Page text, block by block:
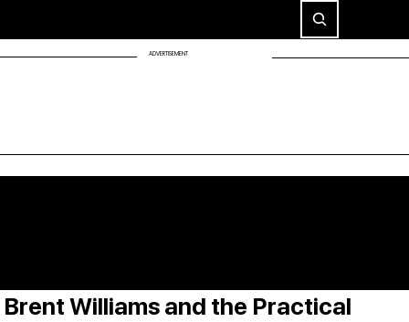
ADVERTISEMENT
Brent Williams and the Practical